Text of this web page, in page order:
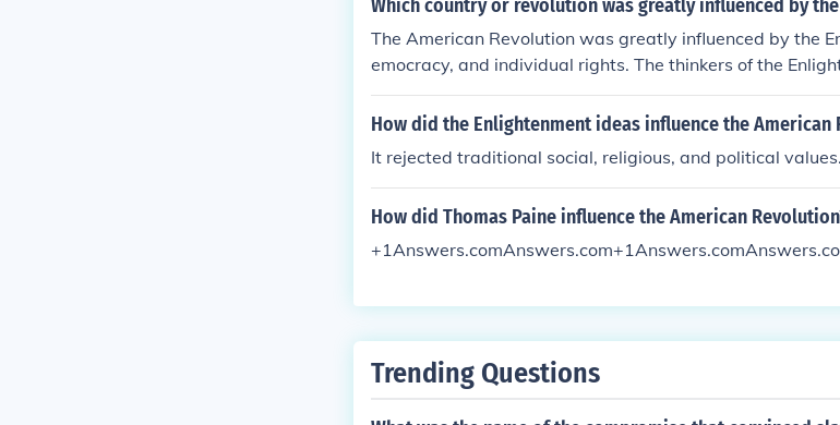
Which country or revolution was greatly influenced by
The American Revolution was greatly influenced by the
emocracy, and individual rights. The thinkers of the
d Montesquieu, inspired many of the key ideas that
the founding principles of the United States.
How did the Enlightenment ideas influence the
It rejected traditional social, religious, and political values.
How did Thomas Paine influence the American
Trending Questions